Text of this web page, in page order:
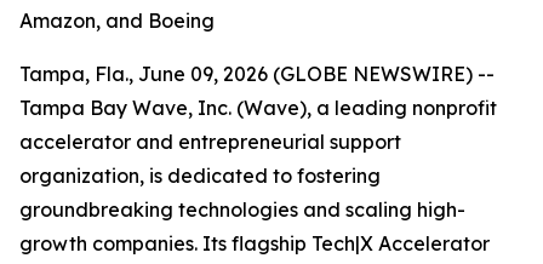
Amazon, and Boeing
Tampa, Fla., June 09, 2026 (GLOBE NEWSWIRE) --
Tampa Bay Wave, Inc. (Wave), a leading nonprofit
accelerator and entrepreneurial support
organization, is dedicated to fostering
groundbreaking technologies and scaling high-
growth companies. Its flagship Tech|X Accelerator